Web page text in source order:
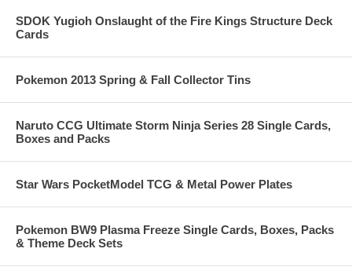
SDOK Yugioh Onslaught of the Fire Kings Structure Deck
Cards
Pokemon 2013 Spring & Fall Collector Tins
Naruto CCG Ultimate Storm Ninja Series 28 Single Cards,
Boxes and Packs
Star Wars PocketModel TCG & Metal Power Plates
Pokemon BW9 Plasma Freeze Single Cards, Boxes, Packs
& Theme Deck Sets